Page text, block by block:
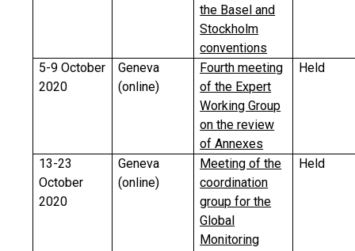
the Basel and
Stockholm
conventions
5-9 October
2020
Geneva
(online)
Fourth meeting
of the Expert
Working Group
on the review
of Annexes
Held
13-23
October
2020
Geneva
(online)
Meeting of the
coordination
group for the
Global
Monitoring
Held